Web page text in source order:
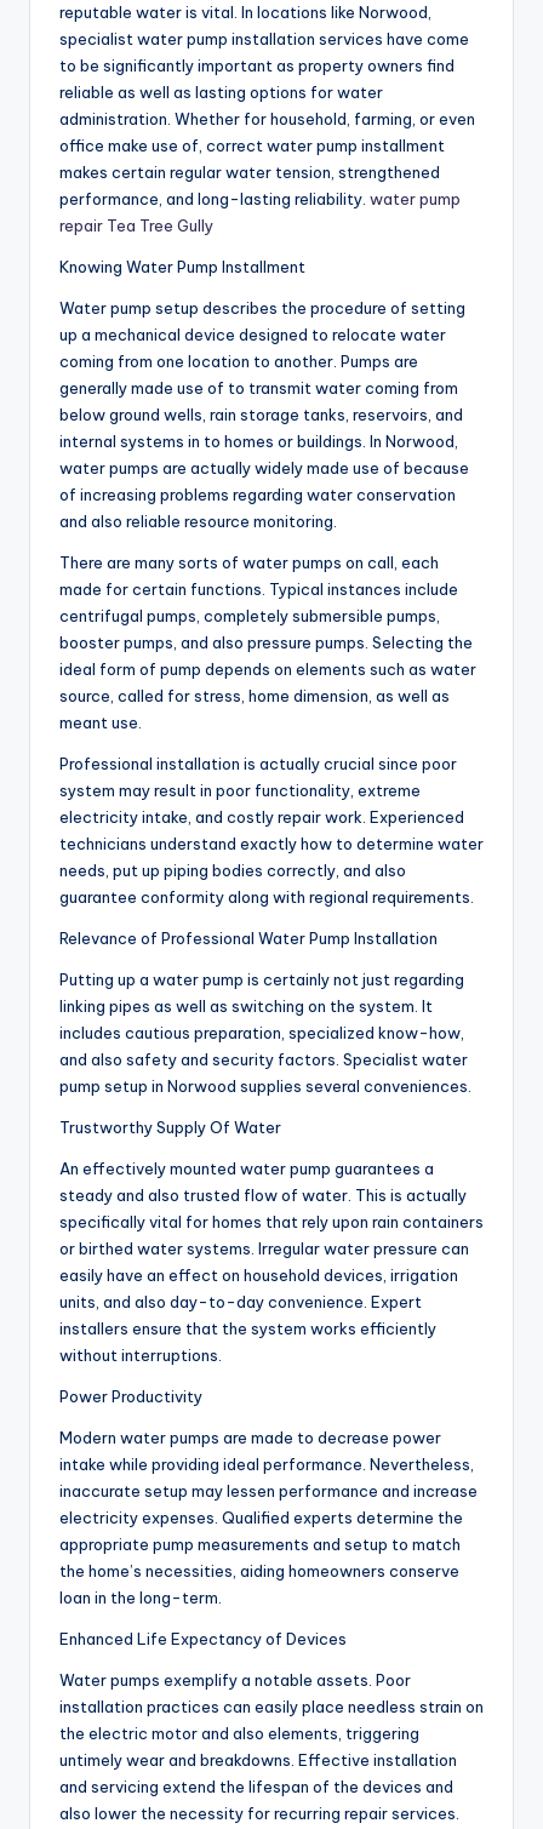
reputable water is vital. In locations like Norwood,
specialist water pump installation services have come
to be significantly important as property owners find
reliable as well as lasting options for water
administration. Whether for household, farming, or even
office make use of, correct water pump installment
makes certain regular water tension, strengthened
performance, and long-lasting reliability. water pump
repair Tea Tree Gully
Knowing Water Pump Installment
Water pump setup describes the procedure of setting
up a mechanical device designed to relocate water
coming from one location to another. Pumps are
generally made use of to transmit water coming from
below ground wells, rain storage tanks, reservoirs, and
internal systems in to homes or buildings. In Norwood,
water pumps are actually widely made use of because
of increasing problems regarding water conservation
and also reliable resource monitoring.
There are many sorts of water pumps on call, each
made for certain functions. Typical instances include
centrifugal pumps, completely submersible pumps,
booster pumps, and also pressure pumps. Selecting the
ideal form of pump depends on elements such as water
source, called for stress, home dimension, as well as
meant use.
Professional installation is actually crucial since poor
system may result in poor functionality, extreme
electricity intake, and costly repair work. Experienced
technicians understand exactly how to determine water
needs, put up piping bodies correctly, and also
guarantee conformity along with regional requirements.
Relevance of Professional Water Pump Installation
Putting up a water pump is certainly not just regarding
linking pipes as well as switching on the system. It
includes cautious preparation, specialized know-how,
and also safety and security factors. Specialist water
pump setup in Norwood supplies several conveniences.
Trustworthy Supply Of Water
An effectively mounted water pump guarantees a
steady and also trusted flow of water. This is actually
specifically vital for homes that rely upon rain containers
or birthed water systems. Irregular water pressure can
easily have an effect on household devices, irrigation
units, and also day-to-day convenience. Expert
installers ensure that the system works efficiently
without interruptions.
Power Productivity
Modern water pumps are made to decrease power
intake while providing ideal performance. Nevertheless,
inaccurate setup may lessen performance and increase
electricity expenses. Qualified experts determine the
appropriate pump measurements and setup to match
the home’s necessities, aiding homeowners conserve
loan in the long-term.
Enhanced Life Expectancy of Devices
Water pumps exemplify a notable assets. Poor
installation practices can easily place needless strain on
the electric motor and also elements, triggering
untimely wear and breakdowns. Effective installation
and servicing extend the lifespan of the devices and
also lower the necessity for recurring repair services.